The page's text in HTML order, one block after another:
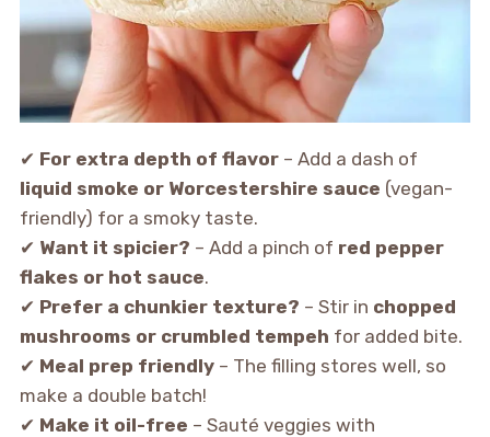
✔ For extra depth of flavor– Add a dash of
liquid smoke or Worcestershire sauce (vegan-
friendly) for a smoky taste.
✔ Want it spicier? – Add a pinch of red pepper
flakes or hot sauce.
✔ Prefer a chunkier texture? – Stir in chopped
mushrooms or crumbled tempeh for added bite.
✔ Meal prep friendly– The filling stores well, so
make a double batch!
✔ Make it oil-free – Sauté veggies with